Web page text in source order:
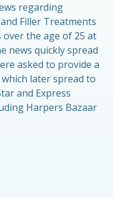
regarding
Filler Treatments
the age of 25 at
news quickly spread
asked to provide a
later spread to
and Express
Harpers Bazaar